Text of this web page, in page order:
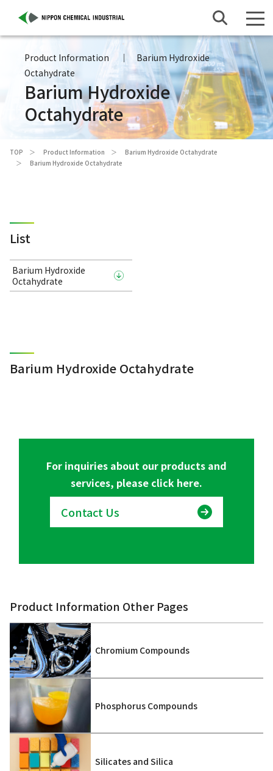
Product Information
Barium Hydroxide
Octahydrate
Barium Hydroxide
Octahydrate
TOP Product Information
Barium Hydroxide Octahydrate
Barium Hydroxide Octahydrate
List
Barium Hydroxide
Octahydrate
Barium Hydroxide Octahydrate
For inquiries about our products and
services, please click here.
Contact Us
Product Information Other Pages
Chromium Compounds
Phosphorus Compounds
Silicates and Silica